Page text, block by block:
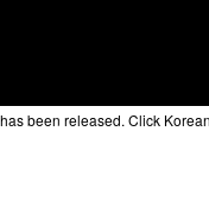
has been released. Click